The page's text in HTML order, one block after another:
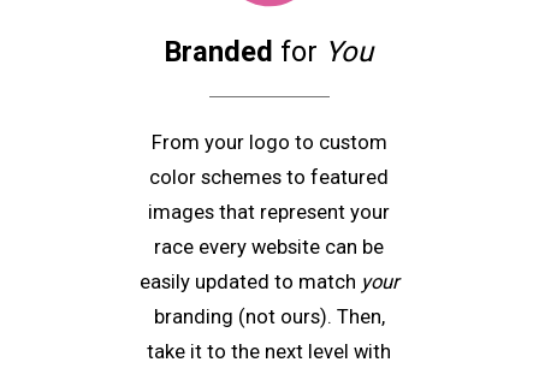
Branded for You
From your logo to custom
color schemes to featured
images that represent your
race every website can be
easily updated to match your
branding (not ours). Then,
take it to the next level with